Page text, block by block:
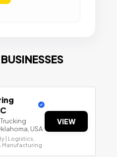
USA
| Logistics,
Manufacturing
VIEW